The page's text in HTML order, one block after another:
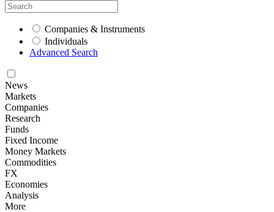
Companies & Instruments
Individuals
Advanced Search
News
Markets
Companies
Research
Funds
Fixed Income
Money Markets
Commodities
FX
Economies
Analysis
More